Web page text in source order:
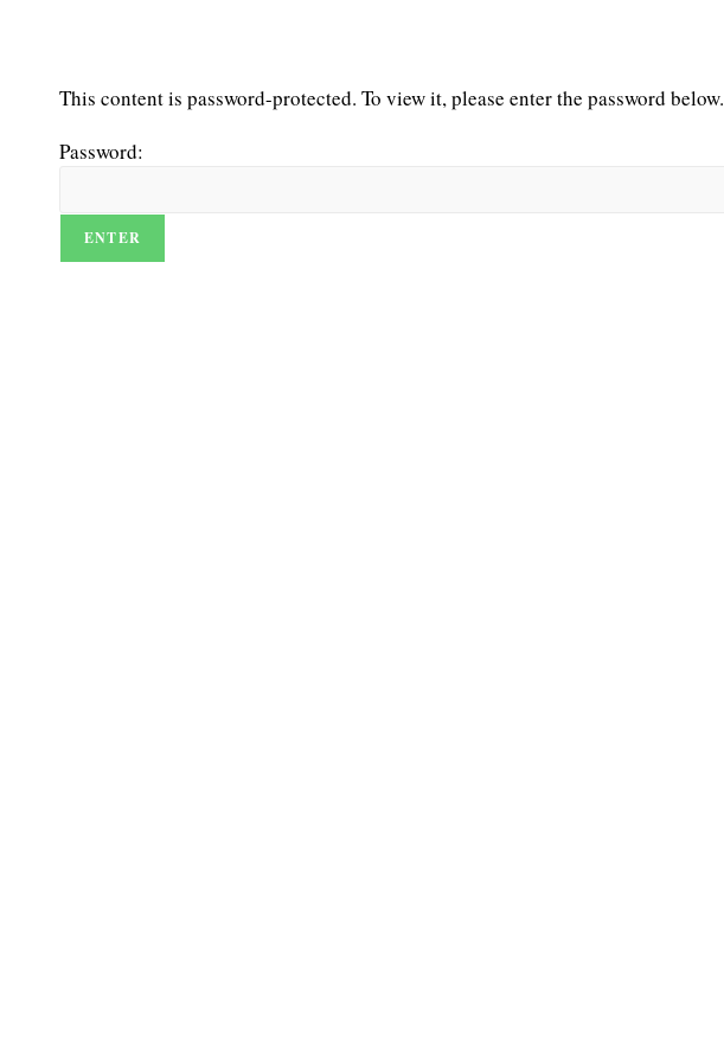
This content is password-protected. To view it, please enter the password below.
Password: